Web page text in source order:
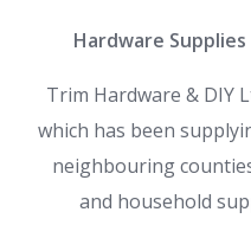
Hardware
Trim Hardware & DIY
which has been
neighbouring
and household